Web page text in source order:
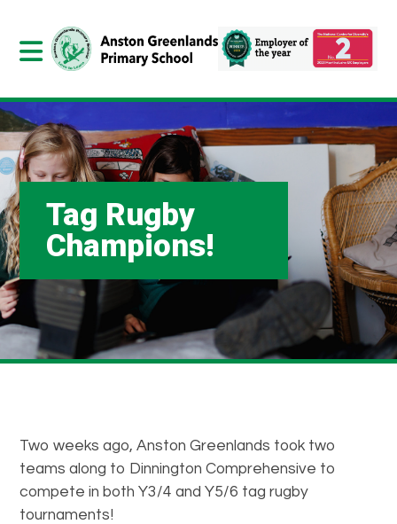
Tag Rugby
Champions!
Two weeks ago, Anston Greenlands took two
teams along to Dinnington Comprehensive to
compete in both Y3/4 and Y5/6 tag rugby
tournaments!